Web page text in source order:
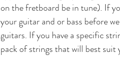
on the fretboard be in tune). If
your guitar and or bass before
guitars. If you have a specific
pack of strings that will best suit